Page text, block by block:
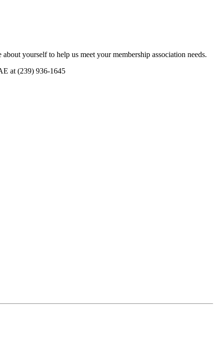
yourself to help us meet your membership association needs.
at (239) 936-1645